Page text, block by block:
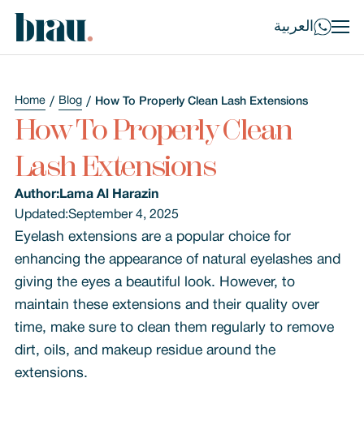
العربية
Home Blog How To Properly Clean Lash Extensions
How To Properly Clean
Lash Extensions
Author:Lama Al Harazin
Updated:September 4, 2025
Eyelash extensions are a popular choice for
enhancing the appearance of natural eyelashes and
giving the eyes a beautiful look. However, to
maintain these extensions and their quality over
time, make sure to clean them regularly to remove
dirt, oils, and makeup residue around the
extensions.